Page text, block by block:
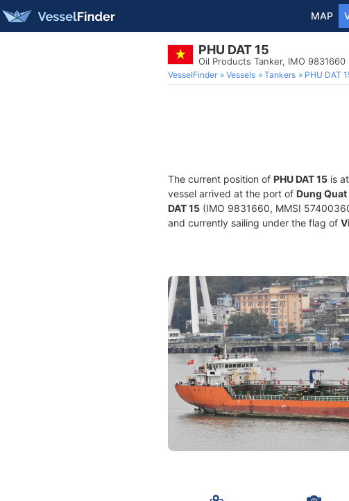
MAP
PHU DAT 15
Oil Products Tanker, IMO 9831660
VesselFinder Vessels Tankers PHU DAT
The current position of PHU DAT 15 is
vessel arrived at the port of Dung
DAT 15 (IMO 9831660, MMSI
and currently sailing under the flag of